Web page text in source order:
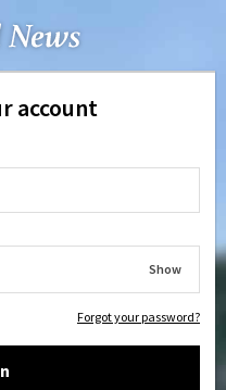
account
Show
Forgot your password?